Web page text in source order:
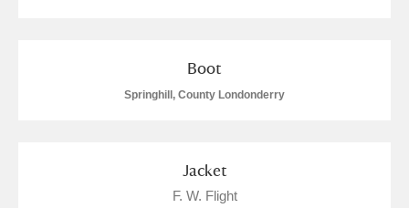
Boot
Springhill, County Londonderry
Jacket
F. W. Flight